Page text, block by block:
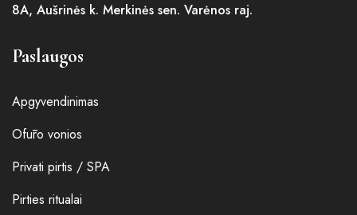
8A, Aušrinės k. Merkinės sen. Varėnos raj.
Paslaugos
Apgyvendinimas
Ofūro vonios
Privati pirtis / SPA
Pirties ritualai